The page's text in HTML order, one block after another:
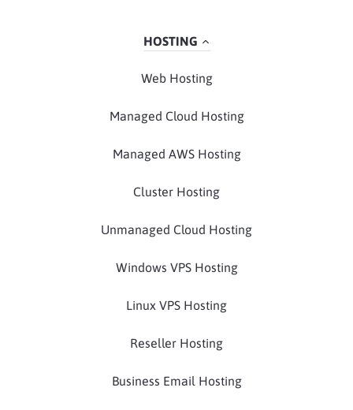
HOSTING
Web Hosting
Managed Cloud Hosting
Managed AWS Hosting
Cluster Hosting
Unmanaged Cloud Hosting
Windows VPS Hosting
Linux VPS Hosting
Reseller Hosting
Business Email Hosting